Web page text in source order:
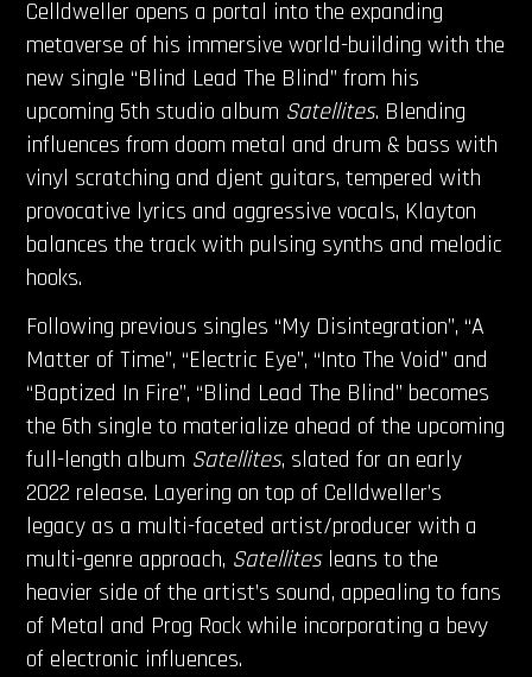
Celldweller opens a portal into the expanding
metaverse of his immersive world-building with the
new single “Blind Lead The Blind” from his
upcoming 5th studio album Satellites. Blending
influences from doom metal and drum & bass with
vinyl scratching and djent guitars, tempered with
provocative lyrics and aggressive vocals, Klayton
balances the track with pulsing synths and melodic
hooks.
Following previous singles “My Disintegration”, “A
Matter of Time”, “Electric Eye”, “Into The Void” and
“Baptized In Fire”, “Blind Lead The Blind” becomes
the 6th single to materialize ahead of the upcoming
full-length album Satellites, slated for an early
2022 release. Layering on top of Celldweller’s
legacy as a multi-faceted artist/producer with a
multi-genre approach, Satellitesleans to the
heavier side of the artist’s sound, appealing to fans
of Metal and Prog Rock while incorporating a bevy
of electronic influences.